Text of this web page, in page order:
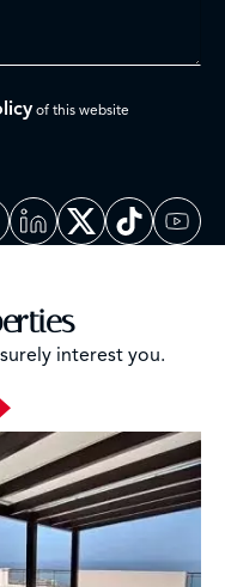
of this website
interest you.